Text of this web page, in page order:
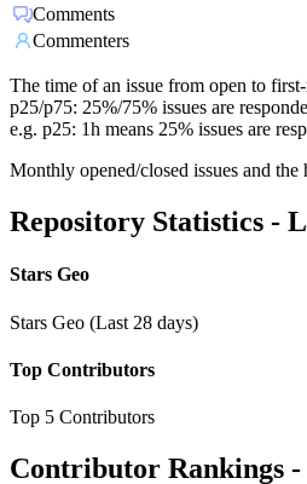
Comments
Commenters
The time of an issue from open to
p25/p75: 25%/75% issues are
e.g. p25: 1h means 25% issues are
Monthly opened/closed issues and the
Repository Statistics -
Stars Geo
Stars Geo (Last 28 days)
Top Contributors
Top 5 Contributors
Contributor Rankings -